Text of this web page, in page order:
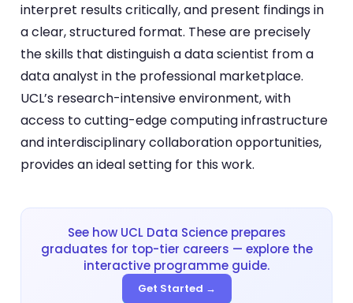
interpret results critically, and present findings in
a clear, structured format. These are precisely
the skills that distinguish a data scientist from a
data analyst in the professional marketplace.
UCL’s research-intensive environment, with
access to cutting-edge computing infrastructure
and interdisciplinary collaboration opportunities,
provides an ideal setting for this work.
See how UCL Data Science prepares
graduates for top-tier careers — explore the
interactive programme guide.
Get Started →